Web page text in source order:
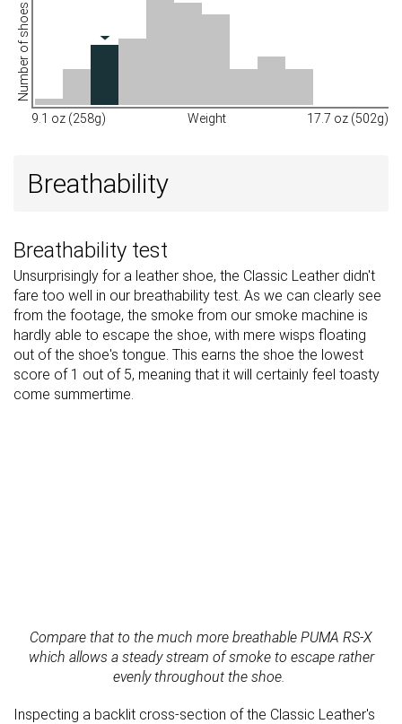
Number of shoes
9.1 oz (258g) Weight 17.7 oz (502g)
Breathability
Breathability test
Unsurprisingly for a leather shoe, the Classic Leather didn't
fare too well in our breathability test. As we can clearly see
from the footage, the smoke from our smoke machine is
hardly able to escape the shoe, with mere wisps floating
out of the shoe's tongue. This earns the shoe the lowest
score of 1 out of 5, meaning that it will certainly feel toasty
come summertime.
Compare that to the much more breathable PUMA RS-X
which allows a steady stream of smoke to escape rather
evenly throughout the shoe.
Inspecting a backlit cross-section of the Classic Leather's